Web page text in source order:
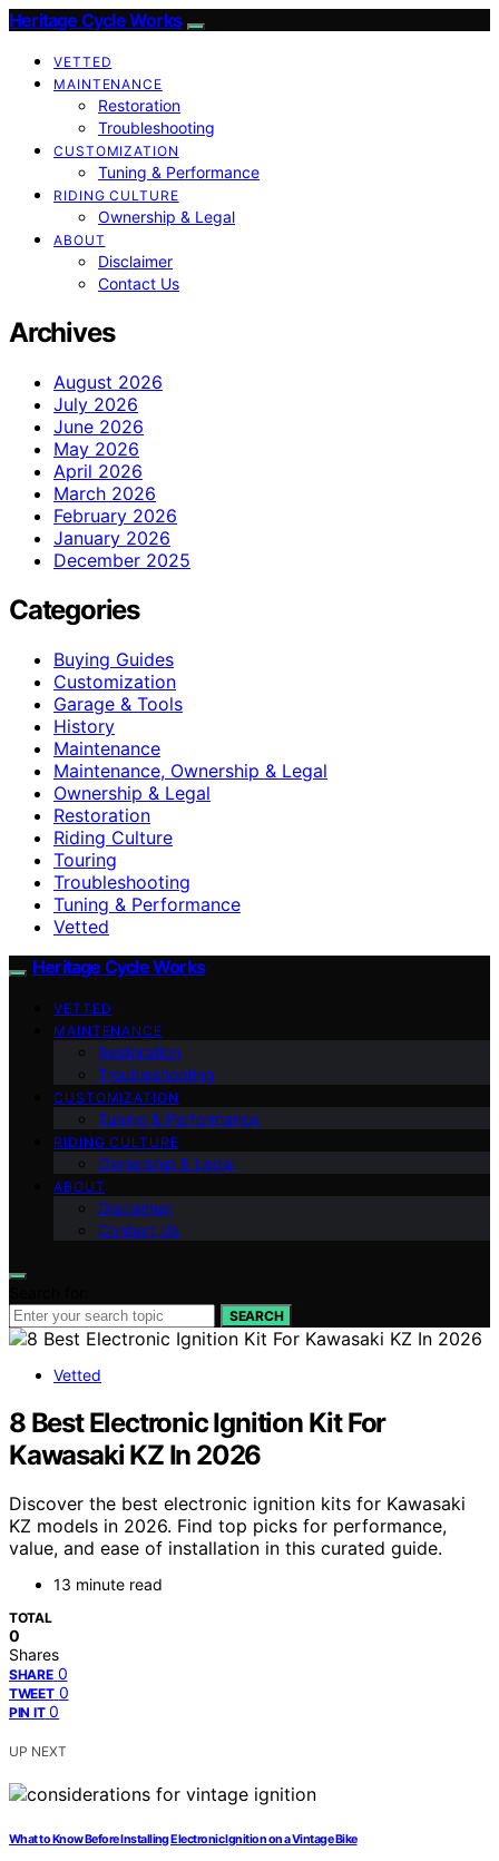
Heritage Cycle Works
VETTED
MAINTENANCE
Restoration
Troubleshooting
CUSTOMIZATION
Tuning & Performance
RIDING CULTURE
Ownership & Legal
ABOUT
Disclaimer
Contact Us
Archives
August 2026
July 2026
June 2026
May 2026
April 2026
March 2026
February 2026
January 2026
December 2025
Categories
Buying Guides
Customization
Garage & Tools
History
Maintenance
Maintenance, Ownership & Legal
Ownership & Legal
Restoration
Riding Culture
Touring
Troubleshooting
Tuning & Performance
Vetted
Heritage Cycle Works
VETTED
MAINTENANCE
Restoration
Troubleshooting
CUSTOMIZATION
Tuning & Performance
RIDING CULTURE
Ownership & Legal
ABOUT
Disclaimer
Contact Us
SEARCH
Vetted
8 Best Electronic Ignition Kit For
Kawasaki KZ In 2026
Discover the best electronic ignition kits for Kawasaki
KZ models in 2026. Find top picks for performance,
value, and ease of installation in this curated guide.
13 minute read
TOTAL
0
Shares
SHARE 0
TWEET 0
PIN IT 0
UP NEXT
What to Know Before Installing Electronic Ignition on a Vintage Bike